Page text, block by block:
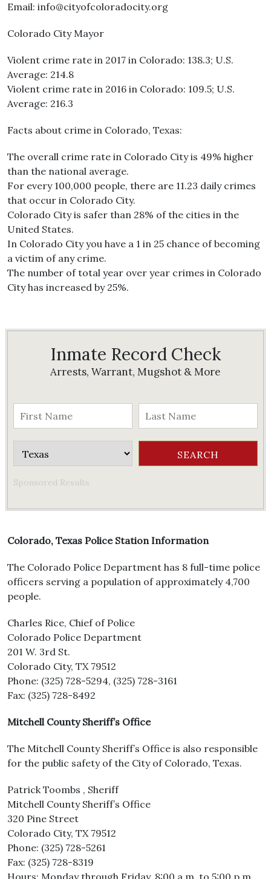
Email: info@cityofcoloradocity.org
Colorado City Mayor
Violent crime rate in 2017 in Colorado: 138.3; U.S.
Average: 214.8
Violent crime rate in 2016 in Colorado: 109.5; U.S.
Average: 216.3
Facts about crime in Colorado, Texas:
The overall crime rate in Colorado City is 49% higher
than the national average.
For every 100,000 people, there are 11.23 daily crimes
that occur in Colorado City.
Colorado City is safer than 28% of the cities in the
United States.
In Colorado City you have a 1 in 25 chance of becoming
a victim of any crime.
The number of total year over year crimes in Colorado
City has increased by 25%.
Inmate Record Check
Arrests, Warrant, Mugshot & More
Sponsored Results
Colorado, Texas Police Station Information
The Colorado Police Department has 8 full-time police
officers serving a population of approximately 4,700
people.
Charles Rice, Chief of Police
Colorado Police Department
201 W. 3rd St.
Colorado City, TX 79512
Phone: (325) 728-5294, (325) 728-3161
Fax: (325) 728-8492
Mitchell County Sheriff’s Office
The Mitchell County Sheriff’s Office is also responsible
for the public safety of the City of Colorado, Texas.
Patrick Toombs , Sheriff
Mitchell County Sheriff’s Office
320 Pine Street
Colorado City, TX 79512
Phone: (325) 728-5261
Fax: (325) 728-8319
Hours: Monday through Friday, 8:00 a.m. to 5:00 p.m.